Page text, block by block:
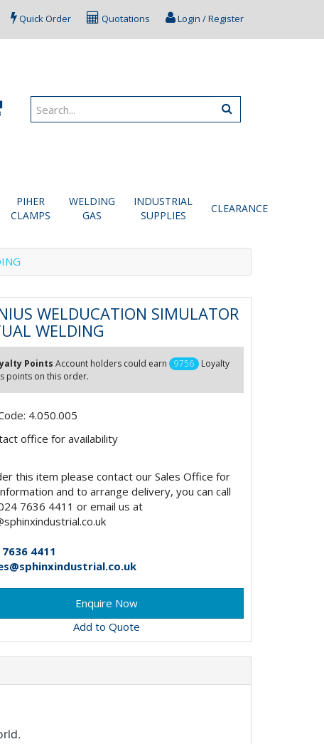
Login / Register
Quotations
Quick Order
PIHER
CLAMPS
WELDING
GAS
INDUSTRIAL
SUPPLIES
CLEARANCE
WELDUCATION SIMULATOR
WELDING
Points Account holders could earn 9756
Loyalty
points on this order.
4.050.005
office for availability
this item please contact our Sales Office for
and to arrange delivery, you can call
7636 4411 or email us at
4411
Add to Quote